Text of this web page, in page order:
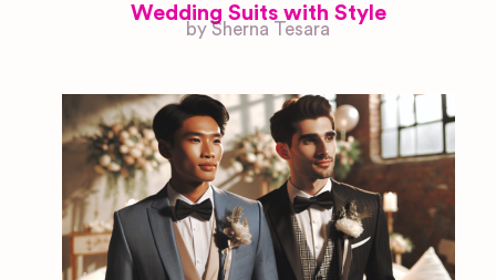
Wedding Suits with Style
by Sherna Tesara